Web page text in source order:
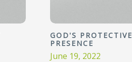
GOD'S PROTECTIVE
PRESENCE
June 19, 2022